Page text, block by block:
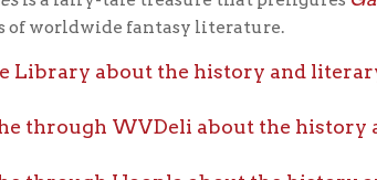
programs, visit ourNews page, click the
or download our freeOCPL Connect app